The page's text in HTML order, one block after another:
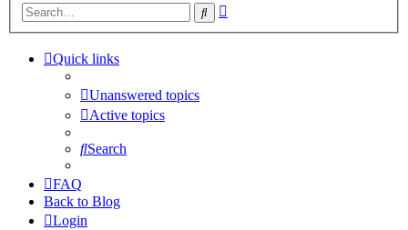
Search
Quick links
Unanswered topics
Active topics
Search
FAQ
Back to Blog
Login